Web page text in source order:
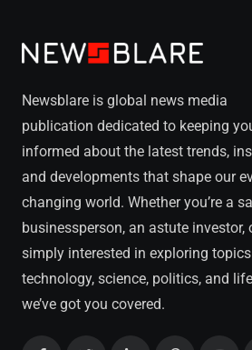
Newsblare is global news media
publication dedicated to keeping
informed about the latest trends,
and developments that shape our
changing world. Whether you’re a
businessperson, an astute investor,
simply interested in exploring
technology, science, politics, and
we’ve got you covered.